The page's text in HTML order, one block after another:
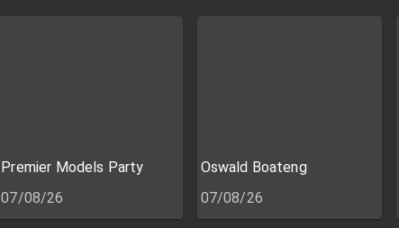
Premier Models Party
07/08/26
Oswald Boateng
07/08/26